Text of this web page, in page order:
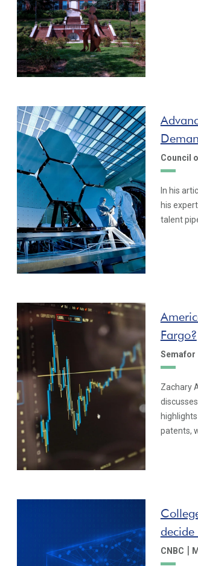
Council
In his
his
talent
Fargo?
Semafor
Zachary
patents,
decide
CNBC |